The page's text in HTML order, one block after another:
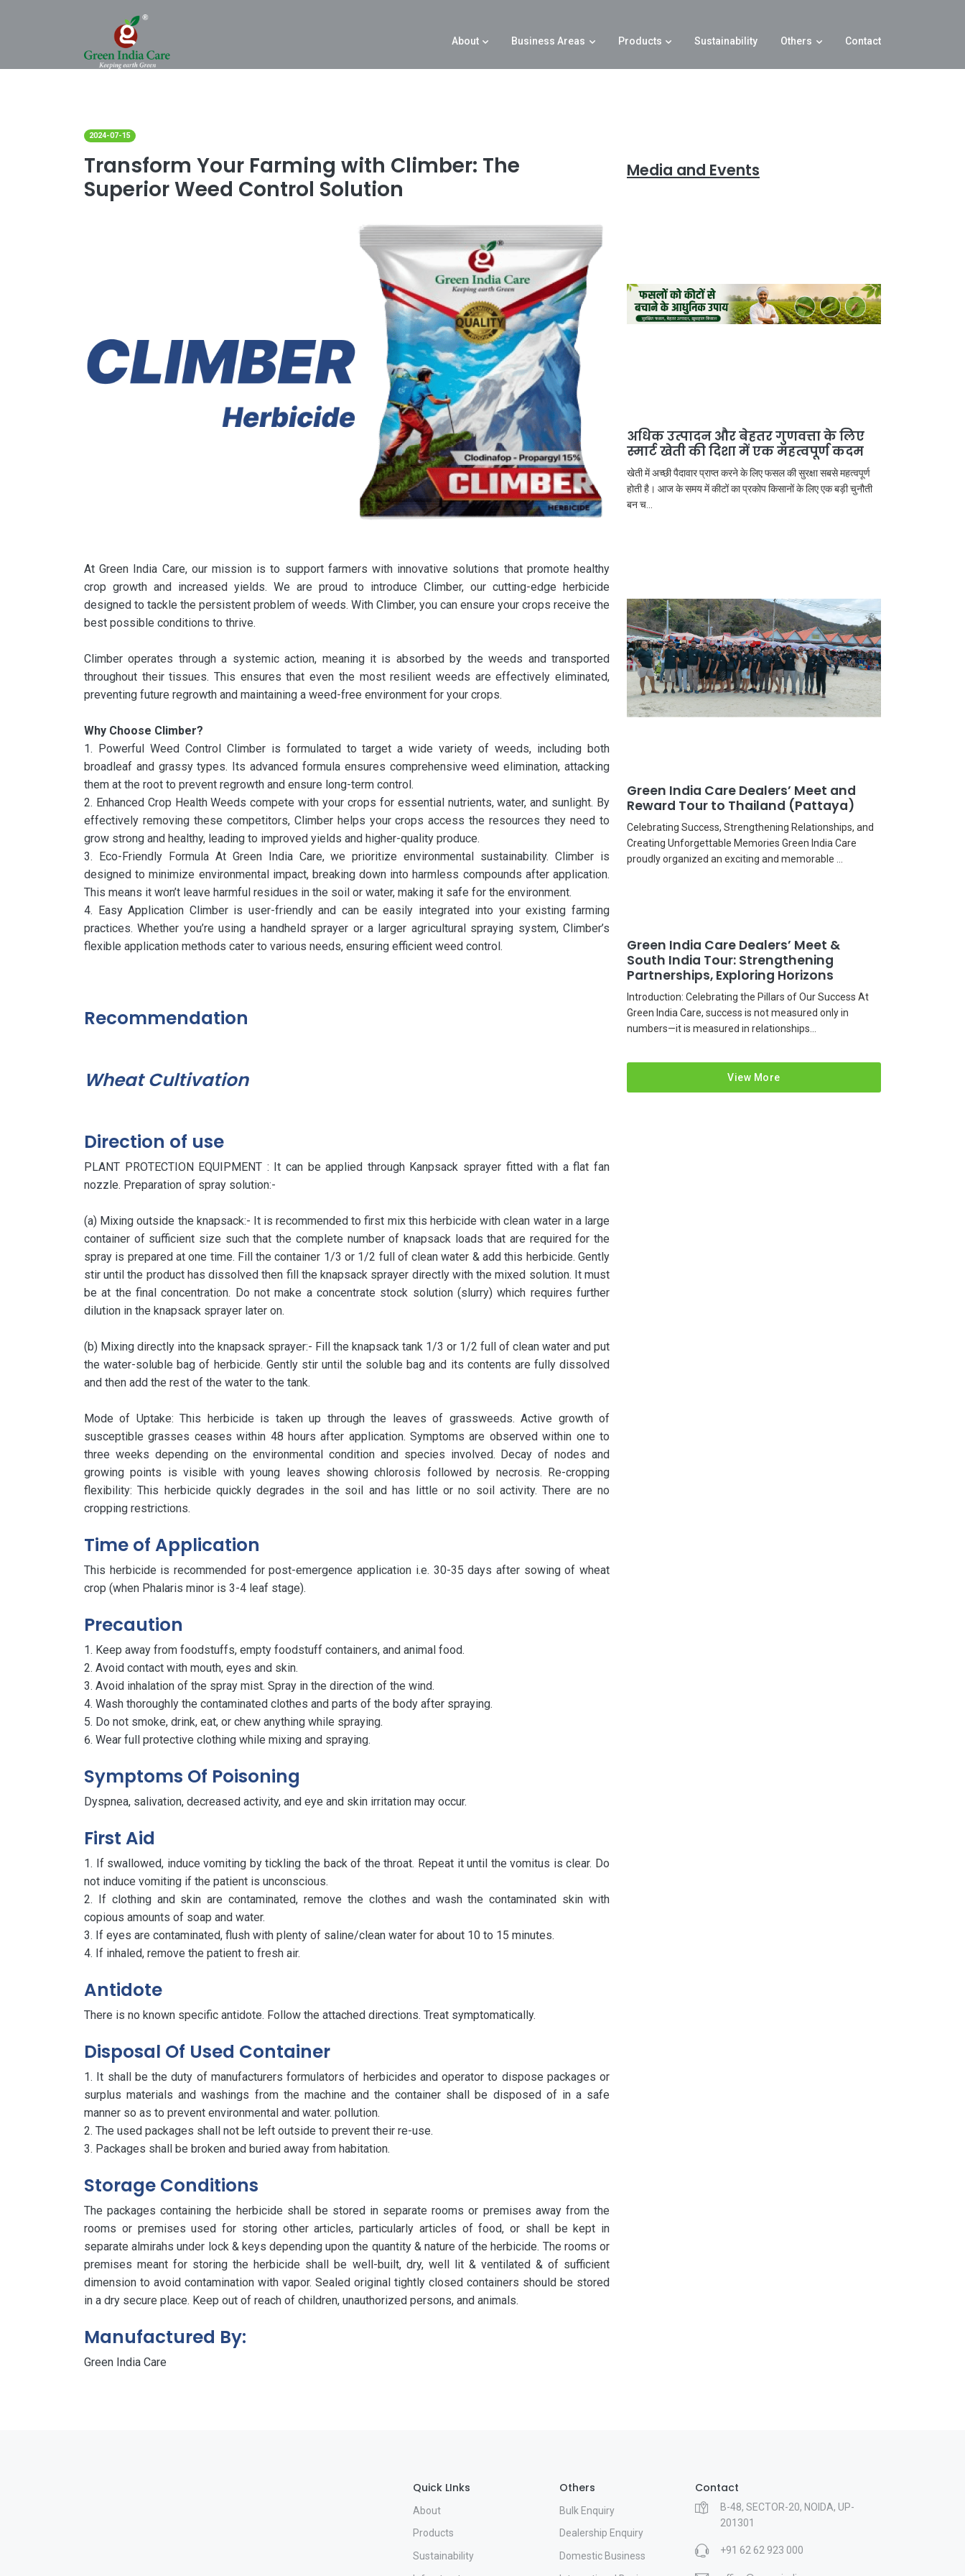
About Business Areas Products Sustainability Others Contact
2024-07-15
Transform Your Farming with Climber: The
Superior Weed Control Solution
At Green India Care, our mission is to support farmers with innovative solutions that promote healthy
crop growth and increased yields. We are proud to introduce Climber, our cutting-edge herbicide
designed to tackle the persistent problem of weeds. With Climber, you can ensure your crops receive the
best possible conditions to thrive.
Climber operates through a systemic action, meaning it is absorbed by the weeds and transported
throughout their tissues. This ensures that even the most resilient weeds are effectively eliminated,
preventing future regrowth and maintaining a weed-free environment for your crops.
Why Choose Climber?
1. Powerful Weed Control Climber is formulated to target a wide variety of weeds, including both
broadleaf and grassy types. Its advanced formula ensures comprehensive weed elimination, attacking
them at the root to prevent regrowth and ensure long-term control.
2. Enhanced Crop Health Weeds compete with your crops for essential nutrients, water, and sunlight. By
effectively removing these competitors, Climber helps your crops access the resources they need to
grow strong and healthy, leading to improved yields and higher-quality produce.
3. Eco-Friendly Formula At Green India Care, we prioritize environmental sustainability. Climber is
designed to minimize environmental impact, breaking down into harmless compounds after application.
This means it won’t leave harmful residues in the soil or water, making it safe for the environment.
4. Easy Application Climber is user-friendly and can be easily integrated into your existing farming
practices. Whether you’re using a handheld sprayer or a larger agricultural spraying system, Climber’s
flexible application methods cater to various needs, ensuring efficient weed control.
Recommendation
Wheat Cultivation
Direction of use
PLANT PROTECTION EQUIPMENT : It can be applied through Kanpsack sprayer fitted with a flat fan
nozzle. Preparation of spray solution:-
(a) Mixing outside the knapsack:- It is recommended to first mix this herbicide with clean water in a large
container of sufficient size such that the complete number of knapsack loads that are required for the
spray is prepared at one time. Fill the container 1/3 or 1/2 full of clean water & add this herbicide. Gently
stir until the product has dissolved then fill the knapsack sprayer directly with the mixed solution. It must
be at the final concentration. Do not make a concentrate stock solution (slurry) which requires further
dilution in the knapsack sprayer later on.
(b) Mixing directly into the knapsack sprayer:- Fill the knapsack tank 1/3 or 1/2 full of clean water and put
the water-soluble bag of herbicide. Gently stir until the soluble bag and its contents are fully dissolved
and then add the rest of the water to the tank.
Mode of Uptake: This herbicide is taken up through the leaves of grassweeds. Active growth of
susceptible grasses ceases within 48 hours after application. Symptoms are observed within one to
three weeks depending on the environmental condition and species involved. Decay of nodes and
growing points is visible with young leaves showing chlorosis followed by necrosis. Re-cropping
flexibility: This herbicide quickly degrades in the soil and has little or no soil activity. There are no
cropping restrictions.
Time of Application
This herbicide is recommended for post-emergence application i.e. 30-35 days after sowing of wheat
crop (when Phalaris minor is 3-4 leaf stage).
Precaution
Keep away from foodstuffs, empty foodstuff containers, and animal food.
Avoid contact with mouth, eyes and skin.
Avoid inhalation of the spray mist. Spray in the direction of the wind.
Wash thoroughly the contaminated clothes and parts of the body after spraying.
Do not smoke, drink, eat, or chew anything while spraying.
Wear full protective clothing while mixing and spraying.
Symptoms Of Poisoning
Dyspnea, salivation, decreased activity, and eye and skin irritation may occur.
First Aid
If swallowed, induce vomiting by tickling the back of the throat. Repeat it until the vomitus is clear. Do
not induce vomiting if the patient is unconscious.
If clothing and skin are contaminated, remove the clothes and wash the contaminated skin with
copious amounts of soap and water.
If eyes are contaminated, flush with plenty of saline/clean water for about 10 to 15 minutes.
If inhaled, remove the patient to fresh air.
Antidote
There is no known specific antidote. Follow the attached directions. Treat symptomatically.
Disposal Of Used Container
It shall be the duty of manufacturers formulators of herbicides and operator to dispose packages or
surplus materials and washings from the machine and the container shall be disposed of in a safe
manner so as to prevent environmental and water. pollution.
The used packages shall not be left outside to prevent their re-use.
Packages shall be broken and buried away from habitation.
Storage Conditions
The packages containing the herbicide shall be stored in separate rooms or premises away from the
rooms or premises used for storing other articles, particularly articles of food, or shall be kept in
separate almirahs under lock & keys depending upon the quantity & nature of the herbicide. The rooms or
premises meant for storing the herbicide shall be well-built, dry, well lit & ventilated & of sufficient
dimension to avoid contamination with vapor. Sealed original tightly closed containers should be stored
in a dry secure place. Keep out of reach of children, unauthorized persons, and animals.
Manufactured By:
Green India Care
Media and Events
अधिक उत्पादन और बेहतर गुणवत्ता के लिए
स्मार्ट खेती की दिशा में एक महत्वपूर्ण कदम
खेती में अच्छी पैदावार प्राप्त करने के लिए फसल की सुरक्षा सबसे महत्वपूर्ण
होती है। आज के समय में कीटों का प्रकोप किसानों के लिए एक बड़ी चुनौती
बन च...
Green India Care Dealers’ Meet and
Reward Tour to Thailand (Pattaya)
Celebrating Success, Strengthening Relationships, and
Creating Unforgettable Memories Green India Care
proudly organized an exciting and memorable ...
Green India Care Dealers’ Meet &
South India Tour: Strengthening
Partnerships, Exploring Horizons
Introduction: Celebrating the Pillars of Our Success At
Green India Care, success is not measured only in
numbers—it is measured in relationships...
View More
Quick LInks
About
Products
Sustainability
Others
Bulk Enquiry
Dealership Enquiry
Domestic Business
Contact
B-48, SECTOR-20, NOIDA, UP-
201301
+91 62 62 923 000